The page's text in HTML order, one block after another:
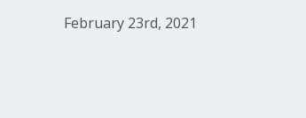
February 23rd, 2021